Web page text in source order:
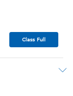
Class Full